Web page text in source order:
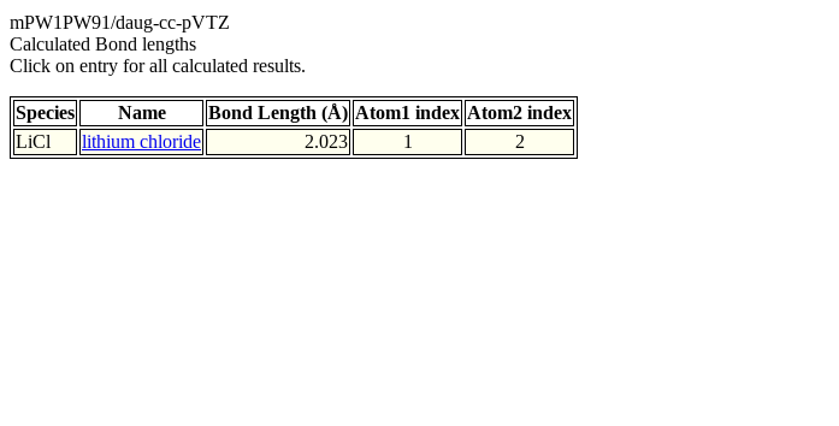
mPW1PW91/daug-cc-pVTZ
Calculated Bond lengths
Click on entry for all calculated results.
Species Name Bond Length (Å) Atom1 index Atom2 index
LiCl
lithium chloride 2.023 1 2